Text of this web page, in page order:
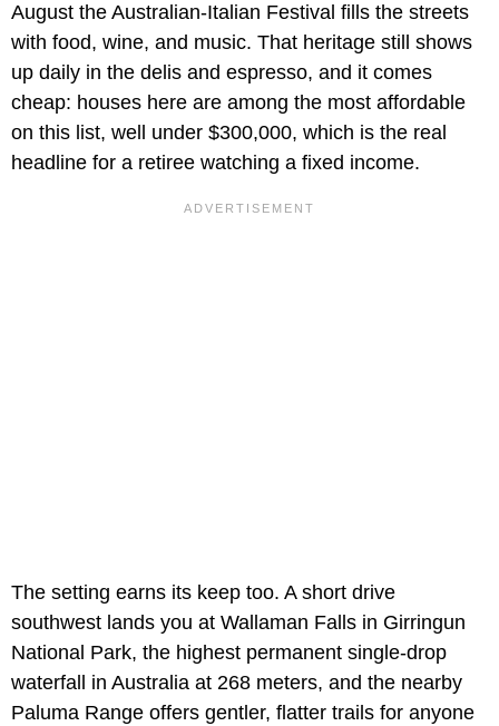
August the Australian-Italian Festival fills the streets
with food, wine, and music. That heritage still shows
up daily in the delis and espresso, and it comes
cheap: houses here are among the most affordable
on this list, well under $300,000, which is the real
headline for a retiree watching a fixed income.
The setting earns its keep too. A short drive
southwest lands you at Wallaman Falls in Girringun
National Park, the highest permanent single-drop
waterfall in Australia at 268 meters, and the nearby
Paluma Range offers gentler, flatter trails for anyone